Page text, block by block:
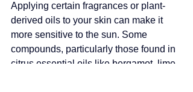
Applying certain fragrances or plant-
derived oils to your skin can make it
more sensitive to the sun. Some
compounds, particularly those found in
citrus essential oils like bergamot, lime,